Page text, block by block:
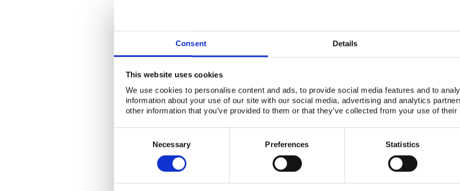
Consent Details
This website uses cookies
We use cookies to personalise content and ads, to provide social media features and to
information about your use of our site with our social media, advertising and analytics
other information that you’ve provided to them or that they’ve collected from your use of
Necessary Preferences Statistics
Overview of sources of radioactive particles of
description of available particle characterisation
HOT
Abstract:
The present overview report show that there are
radioactive particle contamination of relevance
release, radioactive particles represent point
contamination at a particular site. Thus, there is
probability, quantity and expected impact of
case of specified potential nuclear events (e.g.